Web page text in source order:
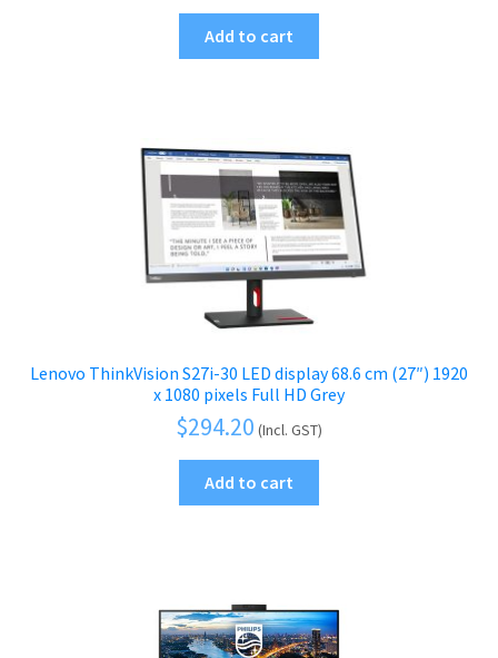
Add to cart
Lenovo ThinkVision S27i-30 LED display 68.6 cm (27″) 1920
x 1080 pixels Full HD Grey
$294.20 (Incl. GST)
Add to cart